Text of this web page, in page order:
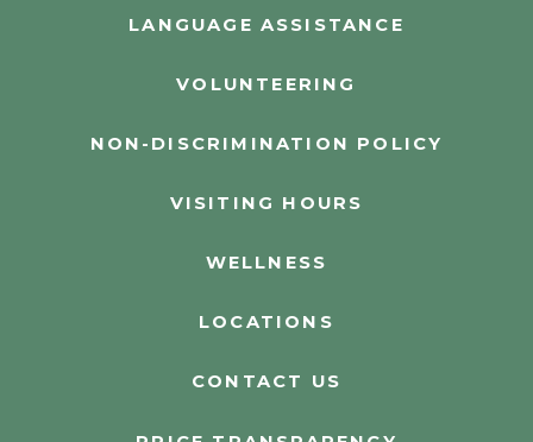
LANGUAGE ASSISTANCE
VOLUNTEERING
NON-DISCRIMINATION POLICY
VISITING HOURS
WELLNESS
LOCATIONS
CONTACT US